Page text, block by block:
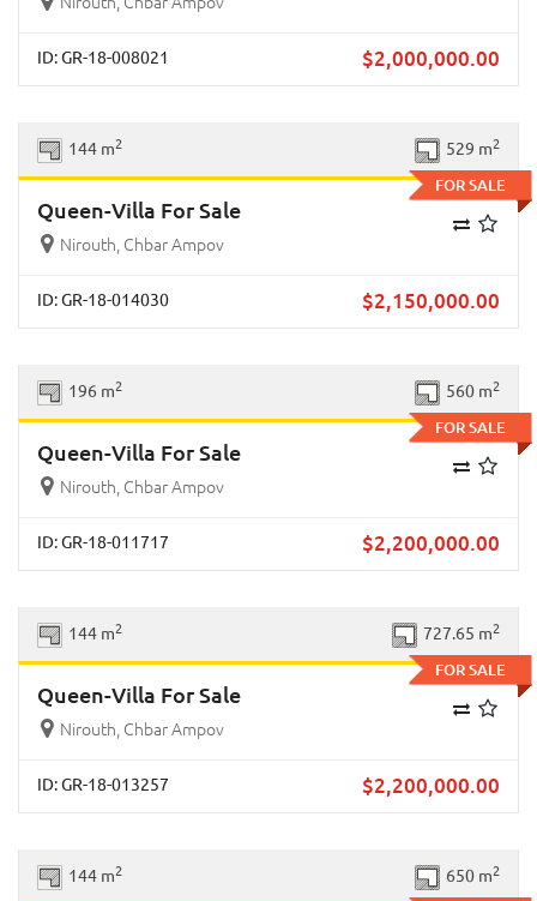
ID: GR-18-008021 $2,000,000.00
FOR SALE
144 m2 529 m2
Queen-Villa For Sale
Nirouth, Chbar Ampov
ID: GR-18-014030 $2,150,000.00
FOR SALE
196 m2 560 m2
Queen-Villa For Sale
Nirouth, Chbar Ampov
ID: GR-18-011717 $2,200,000.00
FOR SALE
144 m2 727.65 m2
Queen-Villa For Sale
Nirouth, Chbar Ampov
ID: GR-18-013257 $2,200,000.00
144 m2 650 m2